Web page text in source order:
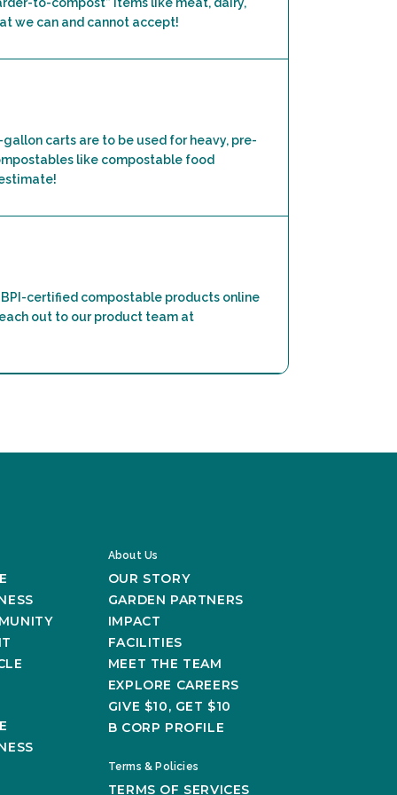
we can and cannot accept!
carts are to be used for heavy, pre-
like compostable food
certified compostable products online
out to our product team at
About Us
OUR STORY
GARDEN PARTNERS
IMPACT
FACILITIES
MEET THE TEAM
EXPLORE CAREERS
GIVE $10, GET $10
B CORP PROFILE
Terms & Policies
TERMS OF SERVICES